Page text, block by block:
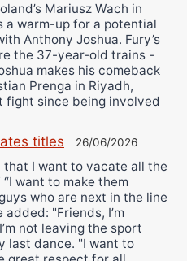
Mariusz Wach in
a warm-up for a potential
Anthony Joshua. Fury’s
the 37-year-old trains -
makes his comeback
Prenga in Riyadh,
fight since being involved
titles 26/06/2026
that I want to vacate all the
want to make them
who are next in the line
"Friends, I’m
not leaving the sport
last dance. "I want to